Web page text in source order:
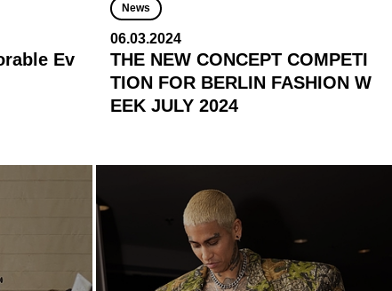
Ev
News
06.03.2024
THE NEW CONCEPT COMPETI
TION FOR BERLIN FASHION W
EEK JULY 2024